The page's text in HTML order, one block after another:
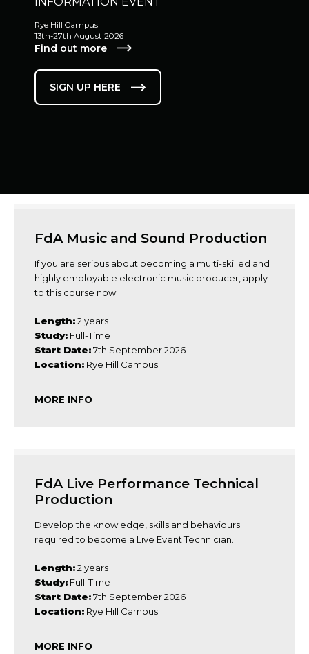
Rye Hill Campus
13th-27th August 2026
Find out more
SIGN UP HERE
FdA Music and Sound Production
If you are serious about becoming a multi-skilled and
highly employable electronic music producer, apply
to this course now.
Length:2 years
Study: Full-Time
Start Date:7th September 2026
Location: Rye Hill Campus
MORE INFO
FdA Live Performance Technical
Production
Develop the knowledge, skills and behaviours
required to become a Live Event Technician.
Length:2 years
Study: Full-Time
Start Date:7th September 2026
Location: Rye Hill Campus
MORE INFO